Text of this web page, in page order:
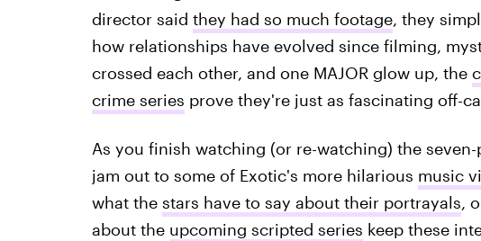
director said they had so much footage, they
how relationships have evolved since filming,
crossed each other, and one MAJOR glow up, the
crime series prove they're just as fascinating off-
As you finish watching (or re-watching) the seven-
jam out to some of Exotic's more hilarious music
what the stars have to say about their portrayals,
about the upcoming scripted series keep these